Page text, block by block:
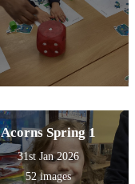
Acorns Spring 1
31st Jan 2026
52 images